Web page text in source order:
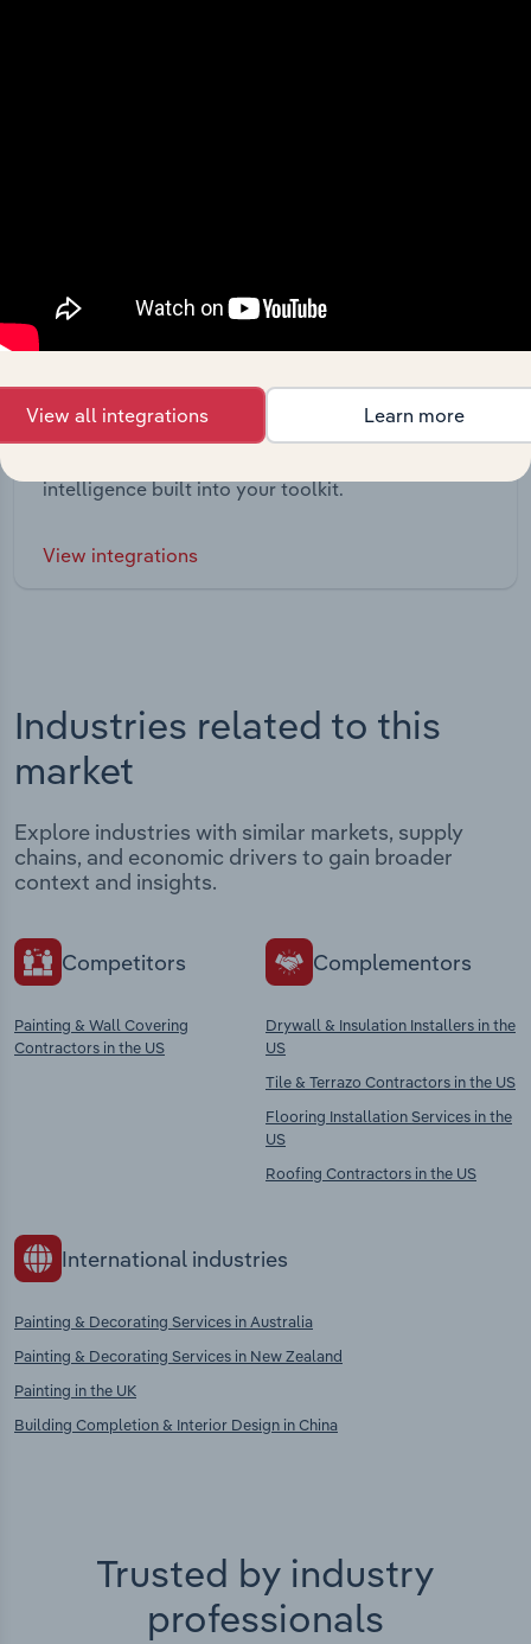
Integrations
intelligence built into your toolkit.
View integrations
Industries related to this
market
Explore industries with similar markets, supply
chains, and economic drivers to gain broader
context and insights.
Competitors
Painting & Wall Covering
Contractors in the US
Complementors
Drywall & Insulation Installers in the
US
Tile & Terrazo Contractors in the US
Flooring Installation Services in the
US
Roofing Contractors in the US
International industries
Painting & Decorating Services in Australia
Painting & Decorating Services in New Zealand
Painting in the UK
Building Completion & Interior Design in China
Trusted by industry
professionals
View all integrations Learn more